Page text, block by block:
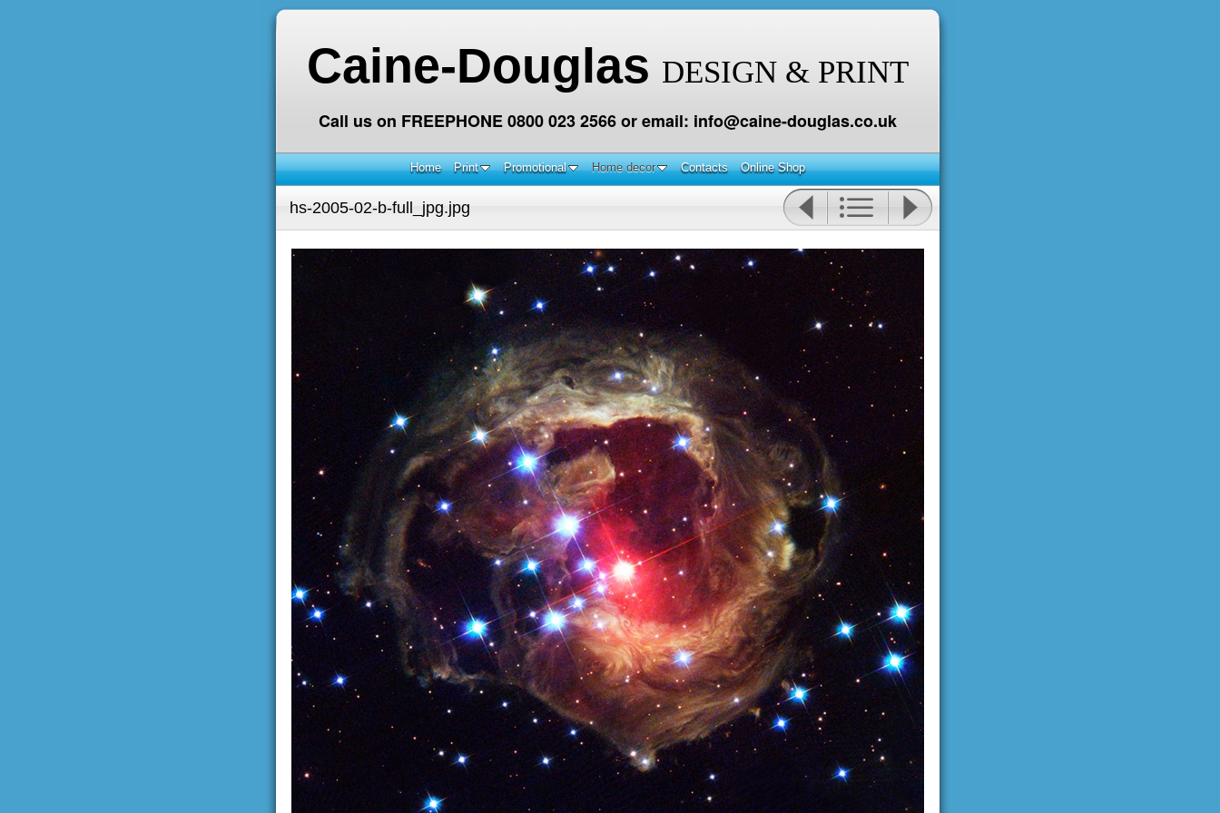
Caine-Douglas DESIGN & PRINT
Call us on FREEPHONE 0800 023 2566 or email: info@caine-douglas.co.uk
Home Print Promotional Home decor Contacts Online Shop
hs-2005-02-b-full_jpg.jpg